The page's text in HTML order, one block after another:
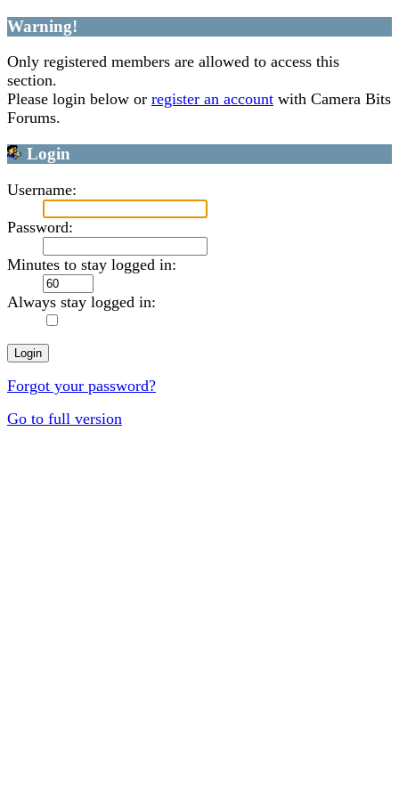
Warning!
Only registered members are allowed to access this
section.
Please login below or register an account with Camera Bits
Forums.
Login
Username:
Password:
Minutes to stay logged in:
Always stay logged in:
Forgot your password?
Go to full version